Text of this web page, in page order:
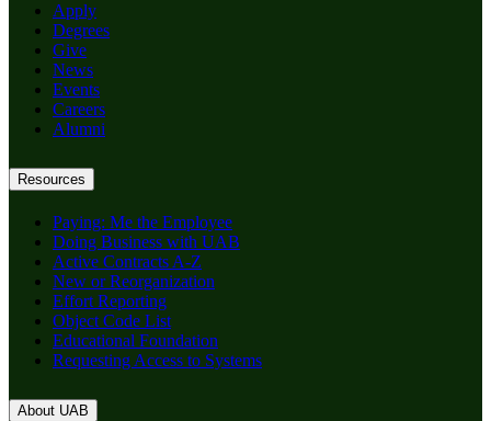
Apply
Degrees
Give
News
Events
Careers
Alumni
Resources
Paying: Me the Employee
Doing Business with UAB
Active Contracts A-Z
New or Reorganization
Effort Reporting
Object Code List
Educational Foundation
Requesting Access to Systems
About UAB